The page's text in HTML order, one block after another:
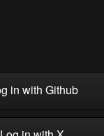
in with Github